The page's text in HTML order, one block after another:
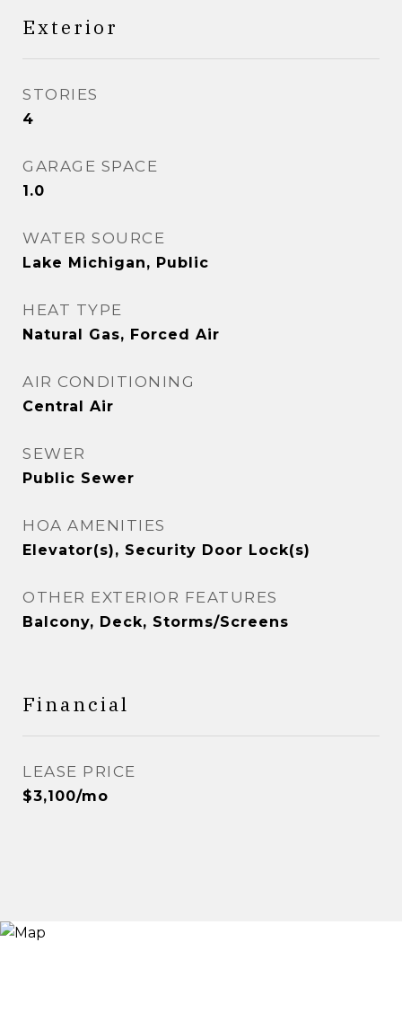
Exterior
STORIES
4
GARAGE SPACE
1.0
WATER SOURCE
Lake Michigan, Public
HEAT TYPE
Natural Gas, Forced Air
AIR CONDITIONING
Central Air
SEWER
Public Sewer
HOA AMENITIES
Elevator(s), Security Door Lock(s)
OTHER EXTERIOR FEATURES
Balcony, Deck, Storms/Screens
Financial
LEASE PRICE
$3,100/mo